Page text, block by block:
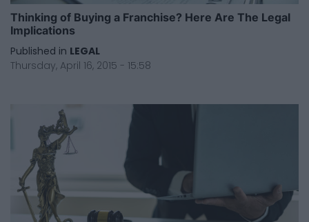
Thinking of Buying a Franchise? Here Are The Legal
Implications
Published in LEGAL
Thursday, April 16, 2015 - 15:58